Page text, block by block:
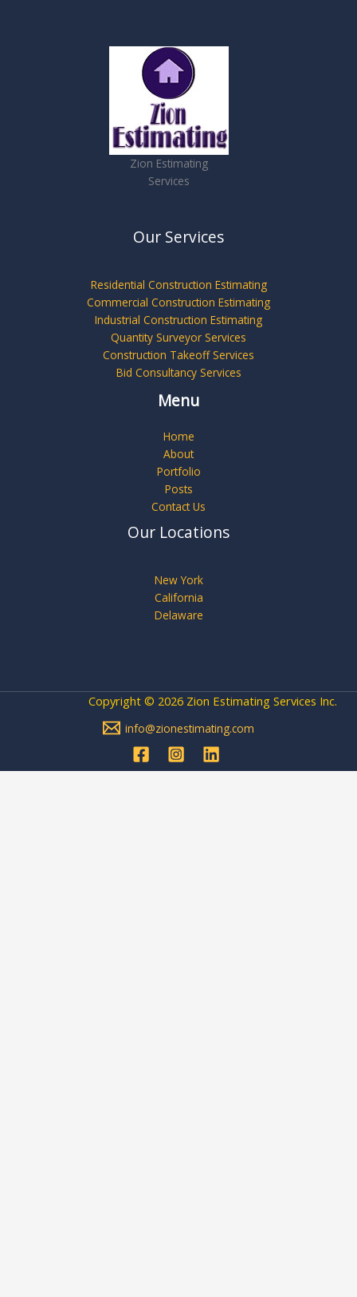
Zion Estimating
Services
Our Services
Residential Construction Estimating
Commercial Construction Estimating
Industrial Construction Estimating
Quantity Surveyor Services
Construction Takeoff Services
Bid Consultancy Services
Menu
Home
About
Portfolio
Posts
Contact Us
Our Locations
New York
California
Delaware
Copyright © 2026 Zion Estimating Services Inc.
info@zionestimating.com